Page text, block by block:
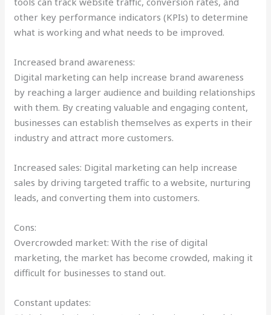
other key performance indicators (KPIs) to determine
what is working and what needs to be improved.
Increased brand awareness:
Digital marketing can help increase brand awareness
by reaching a larger audience and building relationships
with them. By creating valuable and engaging content,
businesses can establish themselves as experts in their
industry and attract more customers.
Increased sales: Digital marketing can help increase
sales by driving targeted traffic to a website, nurturing
leads, and converting them into customers.
Cons:
Overcrowded market: With the rise of digital
marketing, the market has become crowded, making it
difficult for businesses to stand out.
Constant updates: